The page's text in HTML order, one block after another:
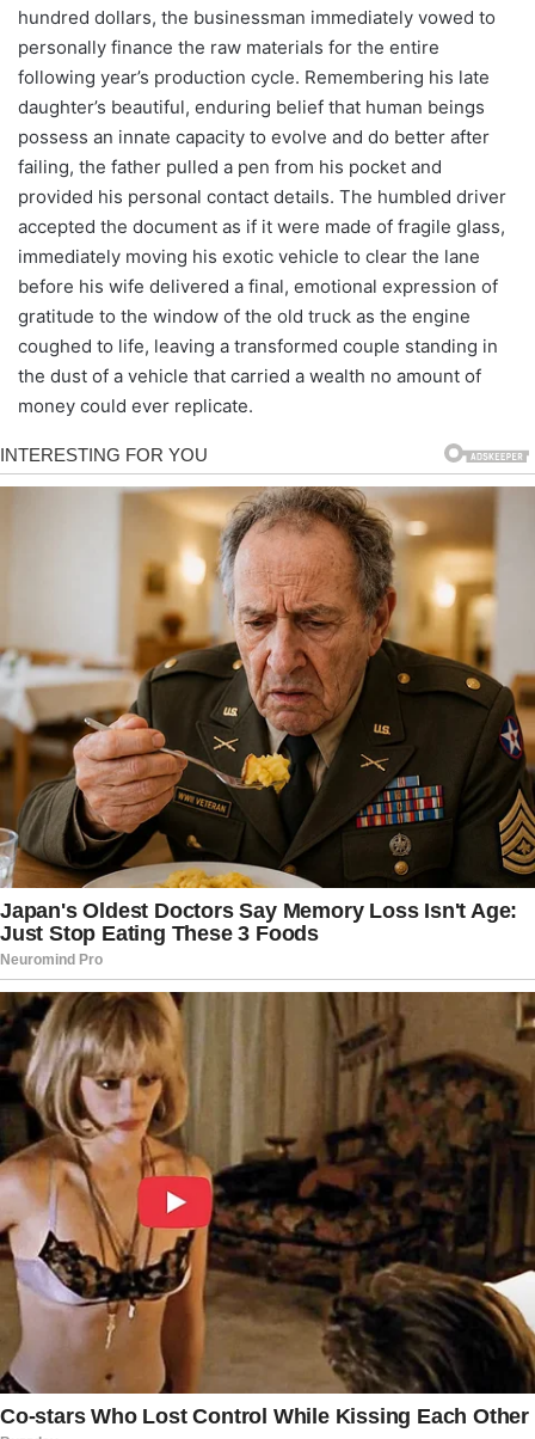
hundred dollars, the businessman immediately vowed to
personally finance the raw materials for the entire
following year’s production cycle. Remembering his late
daughter’s beautiful, enduring belief that human beings
possess an innate capacity to evolve and do better after
failing, the father pulled a pen from his pocket and
provided his personal contact details. The humbled driver
accepted the document as if it were made of fragile glass,
immediately moving his exotic vehicle to clear the lane
before his wife delivered a final, emotional expression of
gratitude to the window of the old truck as the engine
coughed to life, leaving a transformed couple standing in
the dust of a vehicle that carried a wealth no amount of
money could ever replicate.